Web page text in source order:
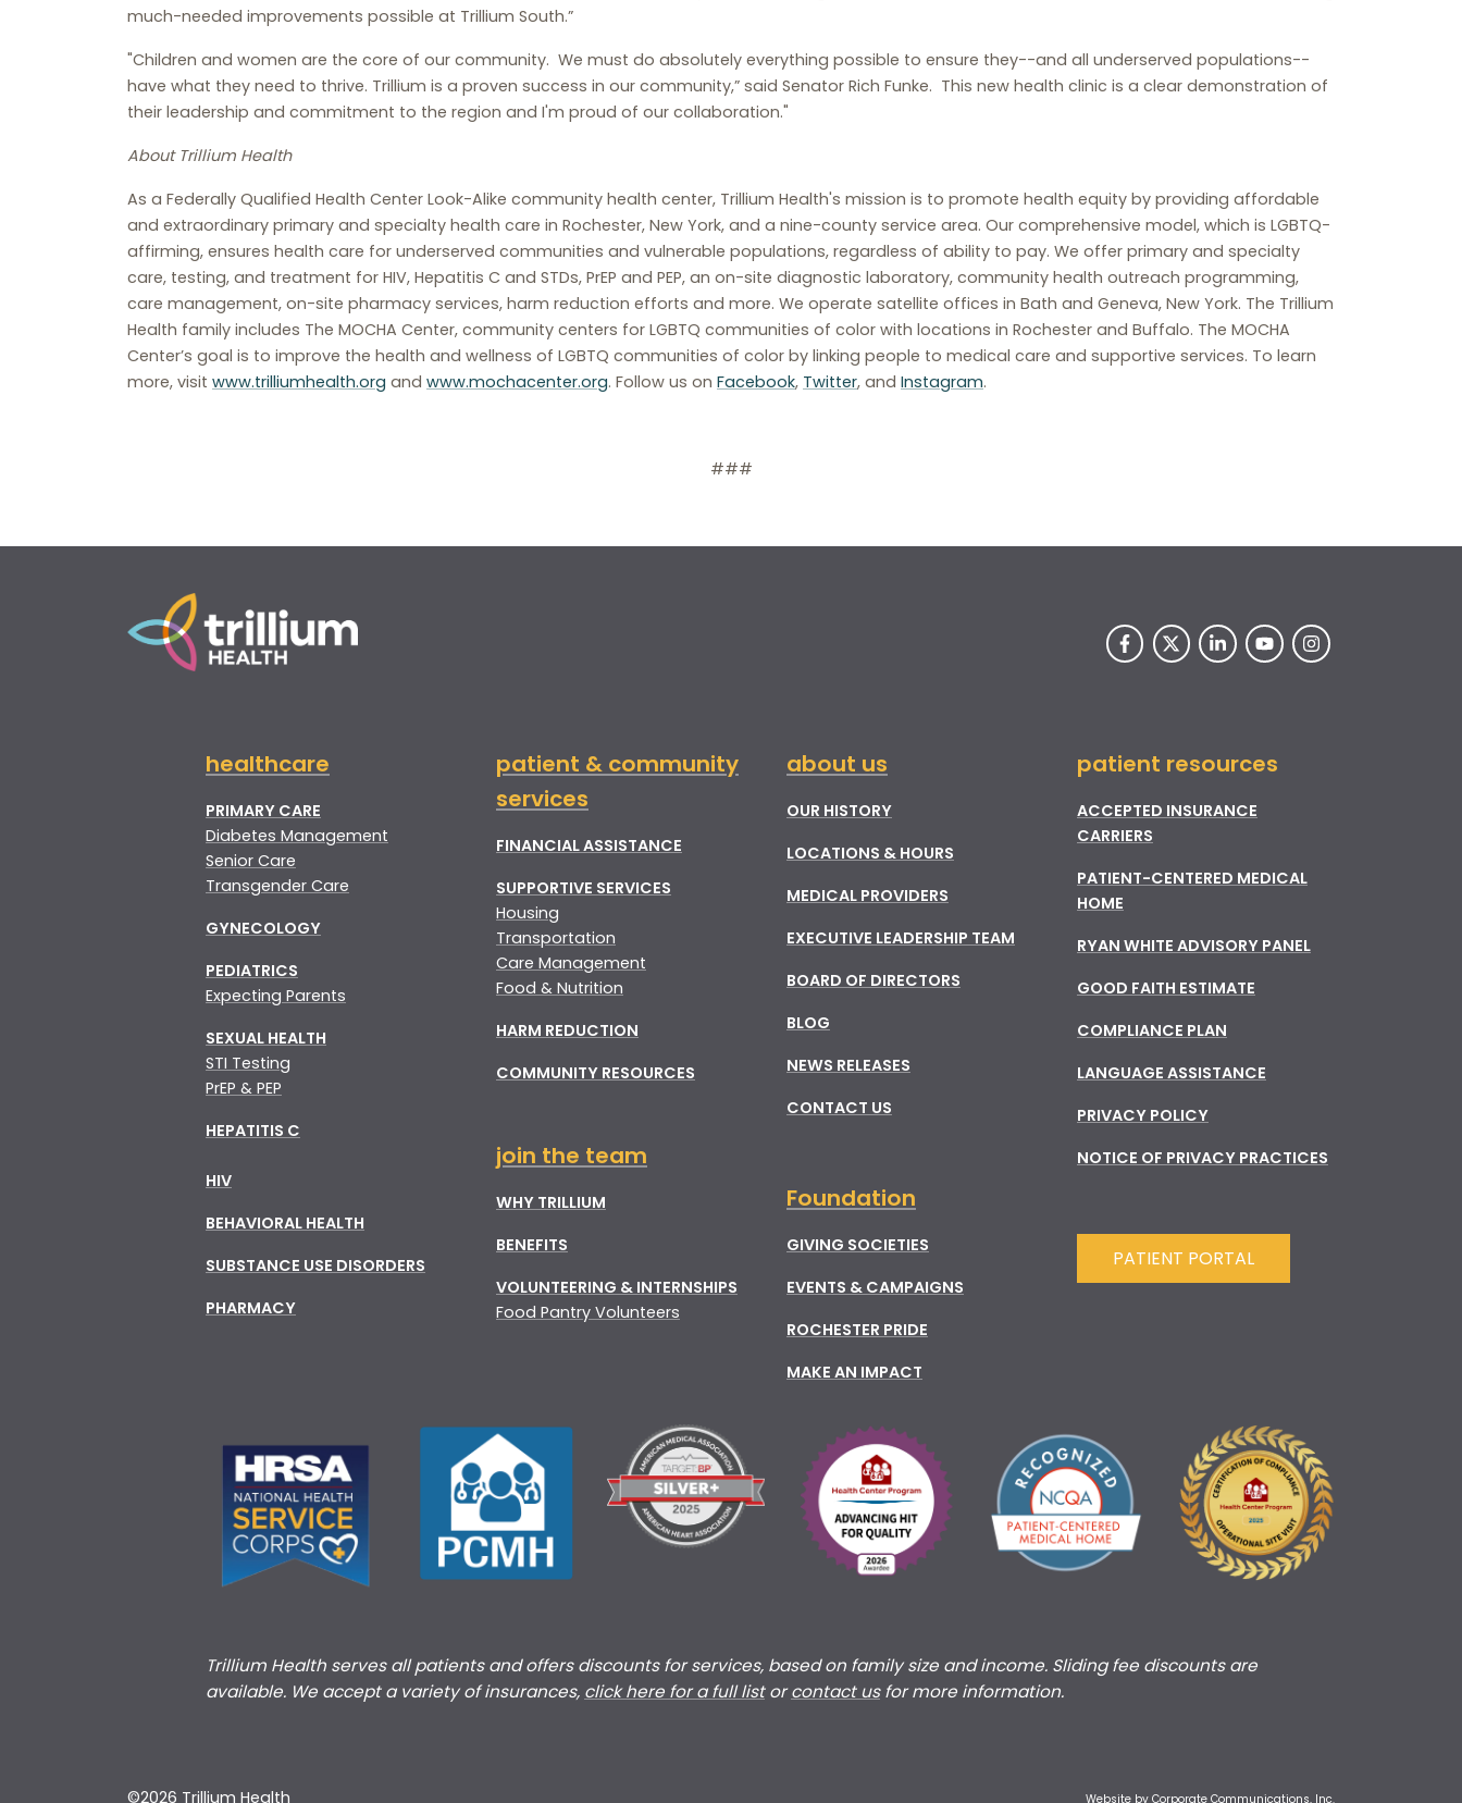
much-needed improvements possible at Trillium South.”
"Children and women are the core of our community. We must do absolutely everything possible to ensure they--and all underserved populations--
have what they need to thrive. Trillium is a proven success in our community,” said Senator Rich Funke. This new health clinic is a clear demonstration of
their leadership and commitment to the region and I'm proud of our collaboration."
About Trillium Health
As a Federally Qualified Health Center Look-Alike community health center, Trillium Health's mission is to promote health equity by providing affordable
and extraordinary primary and specialty health care in Rochester, New York, and a nine-county service area. Our comprehensive model, which is LGBTQ-
affirming, ensures health care for underserved communities and vulnerable populations, regardless of ability to pay. We offer primary and specialty
care, testing, and treatment for HIV, Hepatitis C and STDs, PrEP and PEP, an on-site diagnostic laboratory, community health outreach programming,
care management, on-site pharmacy services, harm reduction efforts and more. We operate satellite offices in Bath and Geneva, New York. The Trillium
Health family includes The MOCHA Center, community centers for LGBTQ communities of color with locations in Rochester and Buffalo. The MOCHA
Center’s goal is to improve the health and wellness of LGBTQ communities of color by linking people to medical care and supportive services. To learn
more, visit www.trilliumhealth.org and www.mochacenter.org. Follow us on Facebook, Twitter, and Instagram.
###
healthcare
PRIMARY CARE
Diabetes Management
Senior Care
Transgender Care
GYNECOLOGY
PEDIATRICS
Expecting Parents
SEXUAL HEALTH
STI Testing
PrEP & PEP
HEPATITIS C
HIV
BEHAVIORAL HEALTH
SUBSTANCE USE DISORDERS
PHARMACY
patient & community
services
FINANCIAL ASSISTANCE
SUPPORTIVE SERVICES
Housing
Transportation
Care Management
Food & Nutrition
HARM REDUCTION
COMMUNITY RESOURCES
join the team
WHY TRILLIUM
BENEFITS
VOLUNTEERING & INTERNSHIPS
Food Pantry Volunteers
about us
OUR HISTORY
LOCATIONS & HOURS
MEDICAL PROVIDERS
EXECUTIVE LEADERSHIP TEAM
BOARD OF DIRECTORS
BLOG
NEWS RELEASES
CONTACT US
Foundation
GIVING SOCIETIES
EVENTS & CAMPAIGNS
ROCHESTER PRIDE
MAKE AN IMPACT
patient resources
ACCEPTED INSURANCE
CARRIERS
PATIENT-CENTERED MEDICAL
HOME
RYAN WHITE ADVISORY PANEL
GOOD FAITH ESTIMATE
COMPLIANCE PLAN
LANGUAGE ASSISTANCE
PRIVACY POLICY
NOTICE OF PRIVACY PRACTICES
PATIENT PORTAL
Trillium Health serves all patients and offers discounts for services, based on family size and income. Sliding fee discounts are
available. We accept a variety of insurances, click here for a full listorcontact usfor more information.
©2026 Trillium Health Website by Corporate Communications, Inc.